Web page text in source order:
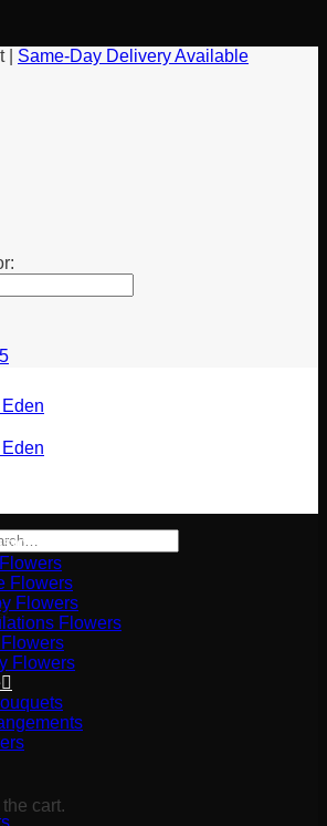
| Same-Day Delivery Available
cart.
Flowers
Flowers
Flowers
Flowers